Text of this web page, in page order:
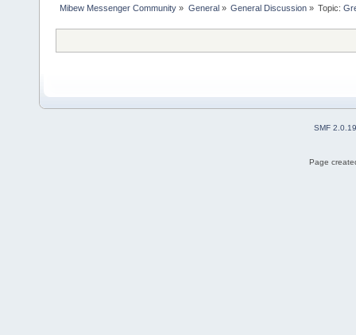
Mibew Messenger Community » General » General Discussion» Topic:
SMF 2.0.19
Page